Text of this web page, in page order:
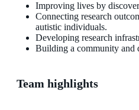
Improving lives by
Connecting research
autistic individuals.
Developing research
Building a community and
Team highlights